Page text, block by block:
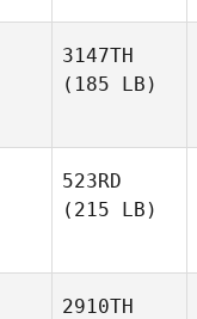
3147TH
(185 LB)
523RD
(215 LB)
2910TH